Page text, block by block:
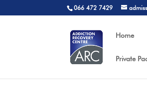
066 472 7429
Home
Private